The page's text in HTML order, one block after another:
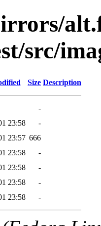
src/
Size Description
-
23:58
-
23:57 666
23:58
-
23:58
-
23:58
-
23:58 -